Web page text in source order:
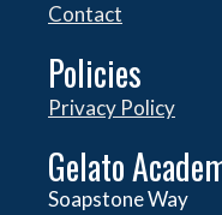
Contact
Policies
Privacy Policy
Gelato
Soapstone Way